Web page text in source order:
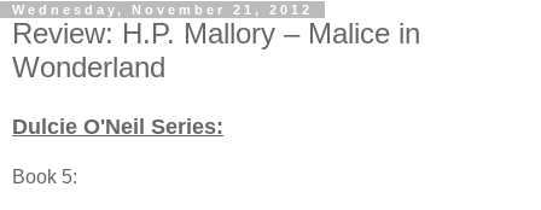
Wednesday, November 21, 2012
Review: H.P. Mallory – Malice in
Wonderland
Dulcie O'Neil Series:
Book 5: